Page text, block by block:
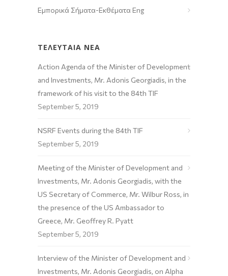
Εμπορικά Σήματα-Εκθέματα Eng
ΤΕΛΕΥΤΑΙΑ ΝΕΑ
Action Agenda of the Minister of Development
and Investments, Mr. Adonis Georgiadis, in the
framework of his visit to the 84th TIF
September 5, 2019
NSRF Events during the 84th TIF
September 5, 2019
Meeting of the Minister of Development and
Investments, Mr. Adonis Georgiadis, with the
US Secretary of Commerce, Mr. Wilbur Ross, in
the presence of the US Ambassador to
Greece, Mr. Geoffrey R. Pyatt
September 5, 2019
Interview of the Minister of Development and
Investments, Mr. Adonis Georgiadis, on Alpha